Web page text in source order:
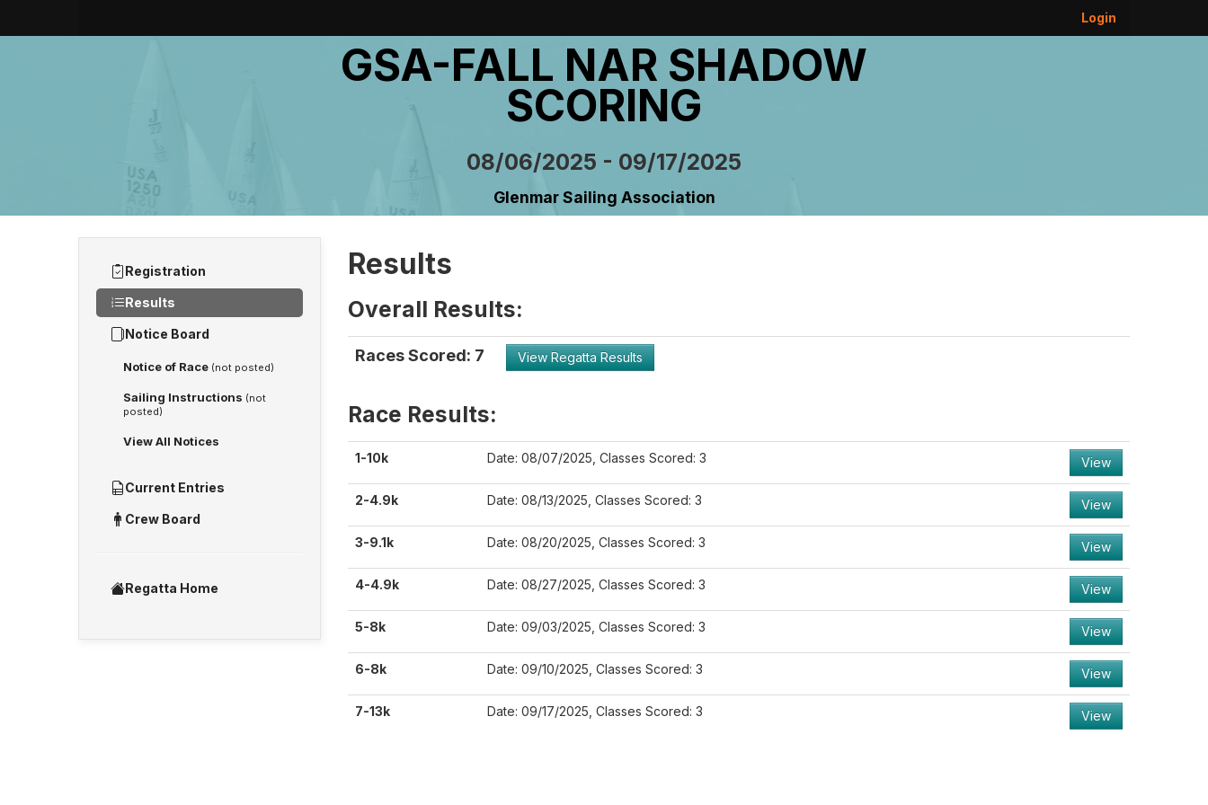
Login
GSA-FALL NAR SHADOW
SCORING
08/06/2025 - 09/17/2025
Glenmar Sailing Association
Registration
Results
Notice Board
Notice of Race (not posted)
Sailing Instructions (not
posted)
View All Notices
Current Entries
Crew Board
Regatta Home
Results
Overall Results:
Races Scored: 7 View Regatta Results
Race Results:
1-10k Date: 08/07/2025, Classes Scored: 3 View
2-4.9k Date: 08/13/2025, Classes Scored: 3 View
3-9.1k Date: 08/20/2025, Classes Scored: 3 View
4-4.9k Date: 08/27/2025, Classes Scored: 3 View
5-8k Date: 09/03/2025, Classes Scored: 3 View
6-8k Date: 09/10/2025, Classes Scored: 3 View
7-13k Date: 09/17/2025, Classes Scored: 3 View